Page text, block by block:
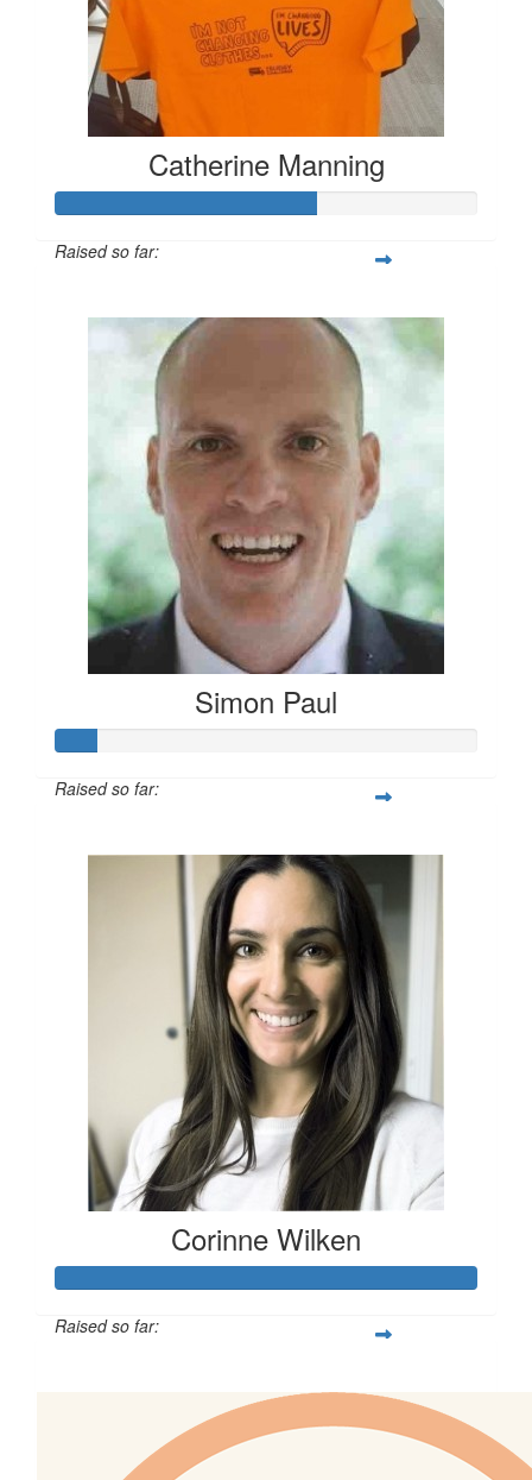
Catherine Manning
Raised so far:
Simon Paul
Raised so far:
Corinne Wilken
Raised so far: